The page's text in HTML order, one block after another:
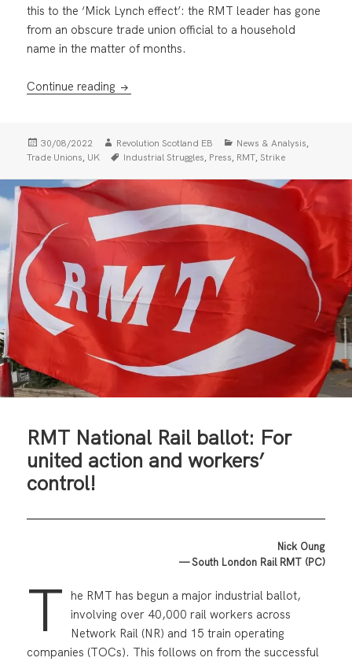
this to the ‘Mick Lynch effect’: the RMT leader has gone
from an obscure trade union official to a household
name in the matter of months.
Continue reading Why Mick Lynch inspires workers
Posted
on
30/08/2022 Author
Revolution Scotland EB Categories
News & Analysis,
Trade Unions, UK Tags
Industrial Struggles, Press, RMT, Strike
RMT National Rail ballot: For
united action and workers’
control!
Nick Oung
— South London Rail RMT (PC)
T
he RMT has begun a major industrial ballot,
involving over 40,000 rail workers across
Network Rail (NR) and 15 train operating
companies (TOCs). This follows on from the successful